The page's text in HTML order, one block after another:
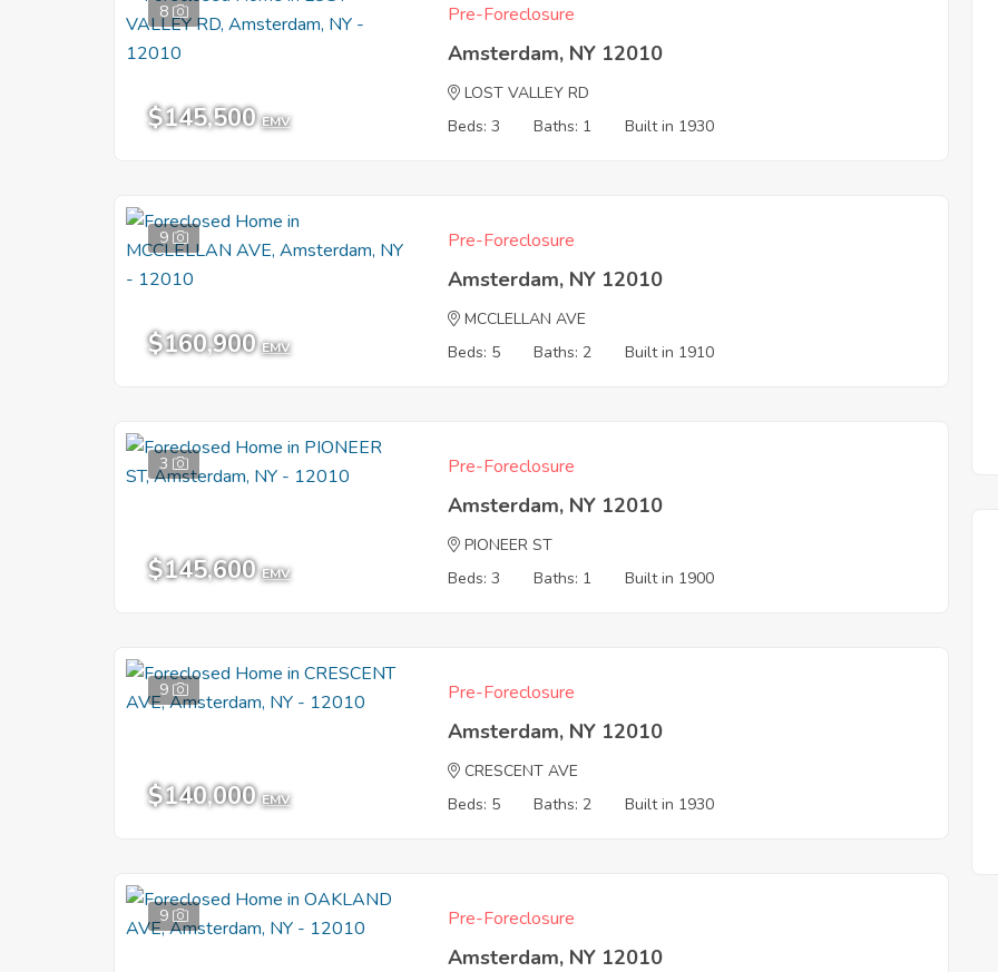
8
$145,500 EMV
Pre-Foreclosure
Amsterdam, NY 12010
LOST VALLEY RD
Beds: 3
Baths: 1 Built in 1930
9
$160,900 EMV
Pre-Foreclosure
Amsterdam, NY 12010
MCCLELLAN AVE
Beds: 5
Baths: 2 Built in 1910
3
$145,600 EMV
Pre-Foreclosure
Amsterdam, NY 12010
PIONEER ST
Beds: 3
Baths: 1 Built in 1900
9
$140,000 EMV
Pre-Foreclosure
Amsterdam, NY 12010
CRESCENT AVE
Beds: 5
Baths: 2 Built in 1930
9 Pre-Foreclosure
Amsterdam, NY 12010